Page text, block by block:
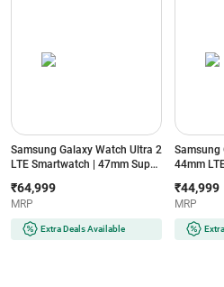
Samsung Galaxy Watch Ultra 2
LTE Smartwatch | 47mm Super
64GB Storage (Titanium Silver)
₹64,999
MRP
Extra Deals Available
Samsung
44mm
Storage
₹44,999
MRP